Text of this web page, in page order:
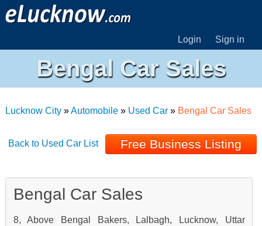
Login Sign in
Bengal Car Sales
Lucknow City»Automobile» Used Car» Bengal Car Sales
Back to Used Car List Free Business Listing
Bengal Car Sales
8, Above Bengal Bakers, Lalbagh, Lucknow, Uttar